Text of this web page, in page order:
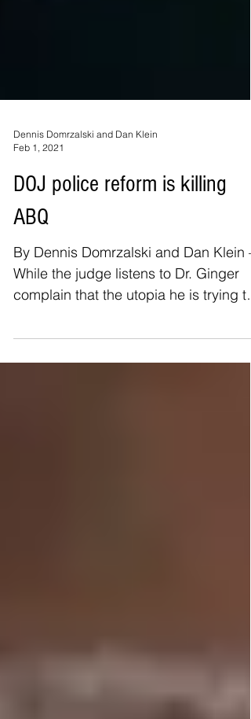
Feb 1, 2021
DOJ police reform is killing
ABQ
By Dennis Domrzalski and Dan Klein –
While the judge listens to Dr. Ginger
create is failing,...